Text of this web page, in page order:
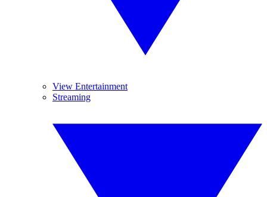
View Entertainment
Streaming